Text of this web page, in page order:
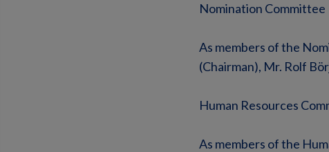
Nomination Committee
As members of the
(Chairman), Mr. Rolf
Human Resources
As members of the